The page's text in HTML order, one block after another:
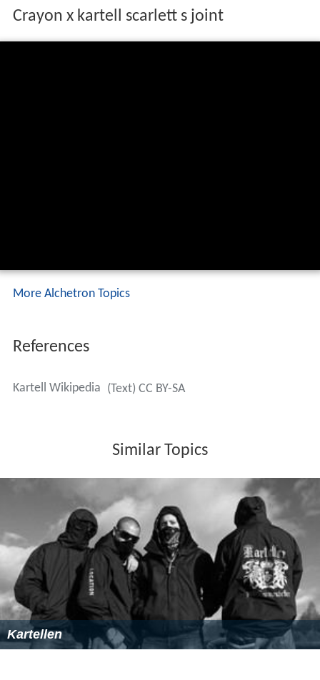
Crayon x kartell scarlett s joint
More Alchetron Topics
References
Kartell Wikipedia (Text) CC BY-SA
Similar Topics
Kartellen